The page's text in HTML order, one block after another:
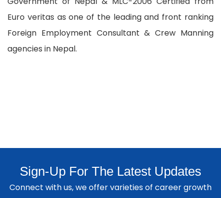
Euro veritas as one of the leading and front ranking
Foreign Employment Consultant & Crew Manning
agencies in Nepal.
Sign-Up For The Latest Updates
Connect with us, we offer varieties of career growth